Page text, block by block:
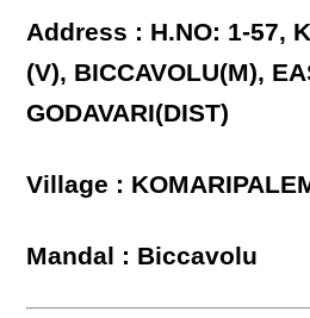
Address : H.NO: 1-57,
(V), BICCAVOLU(M),
GODAVARI(DIST)
Village :
Mandal : Biccavolu